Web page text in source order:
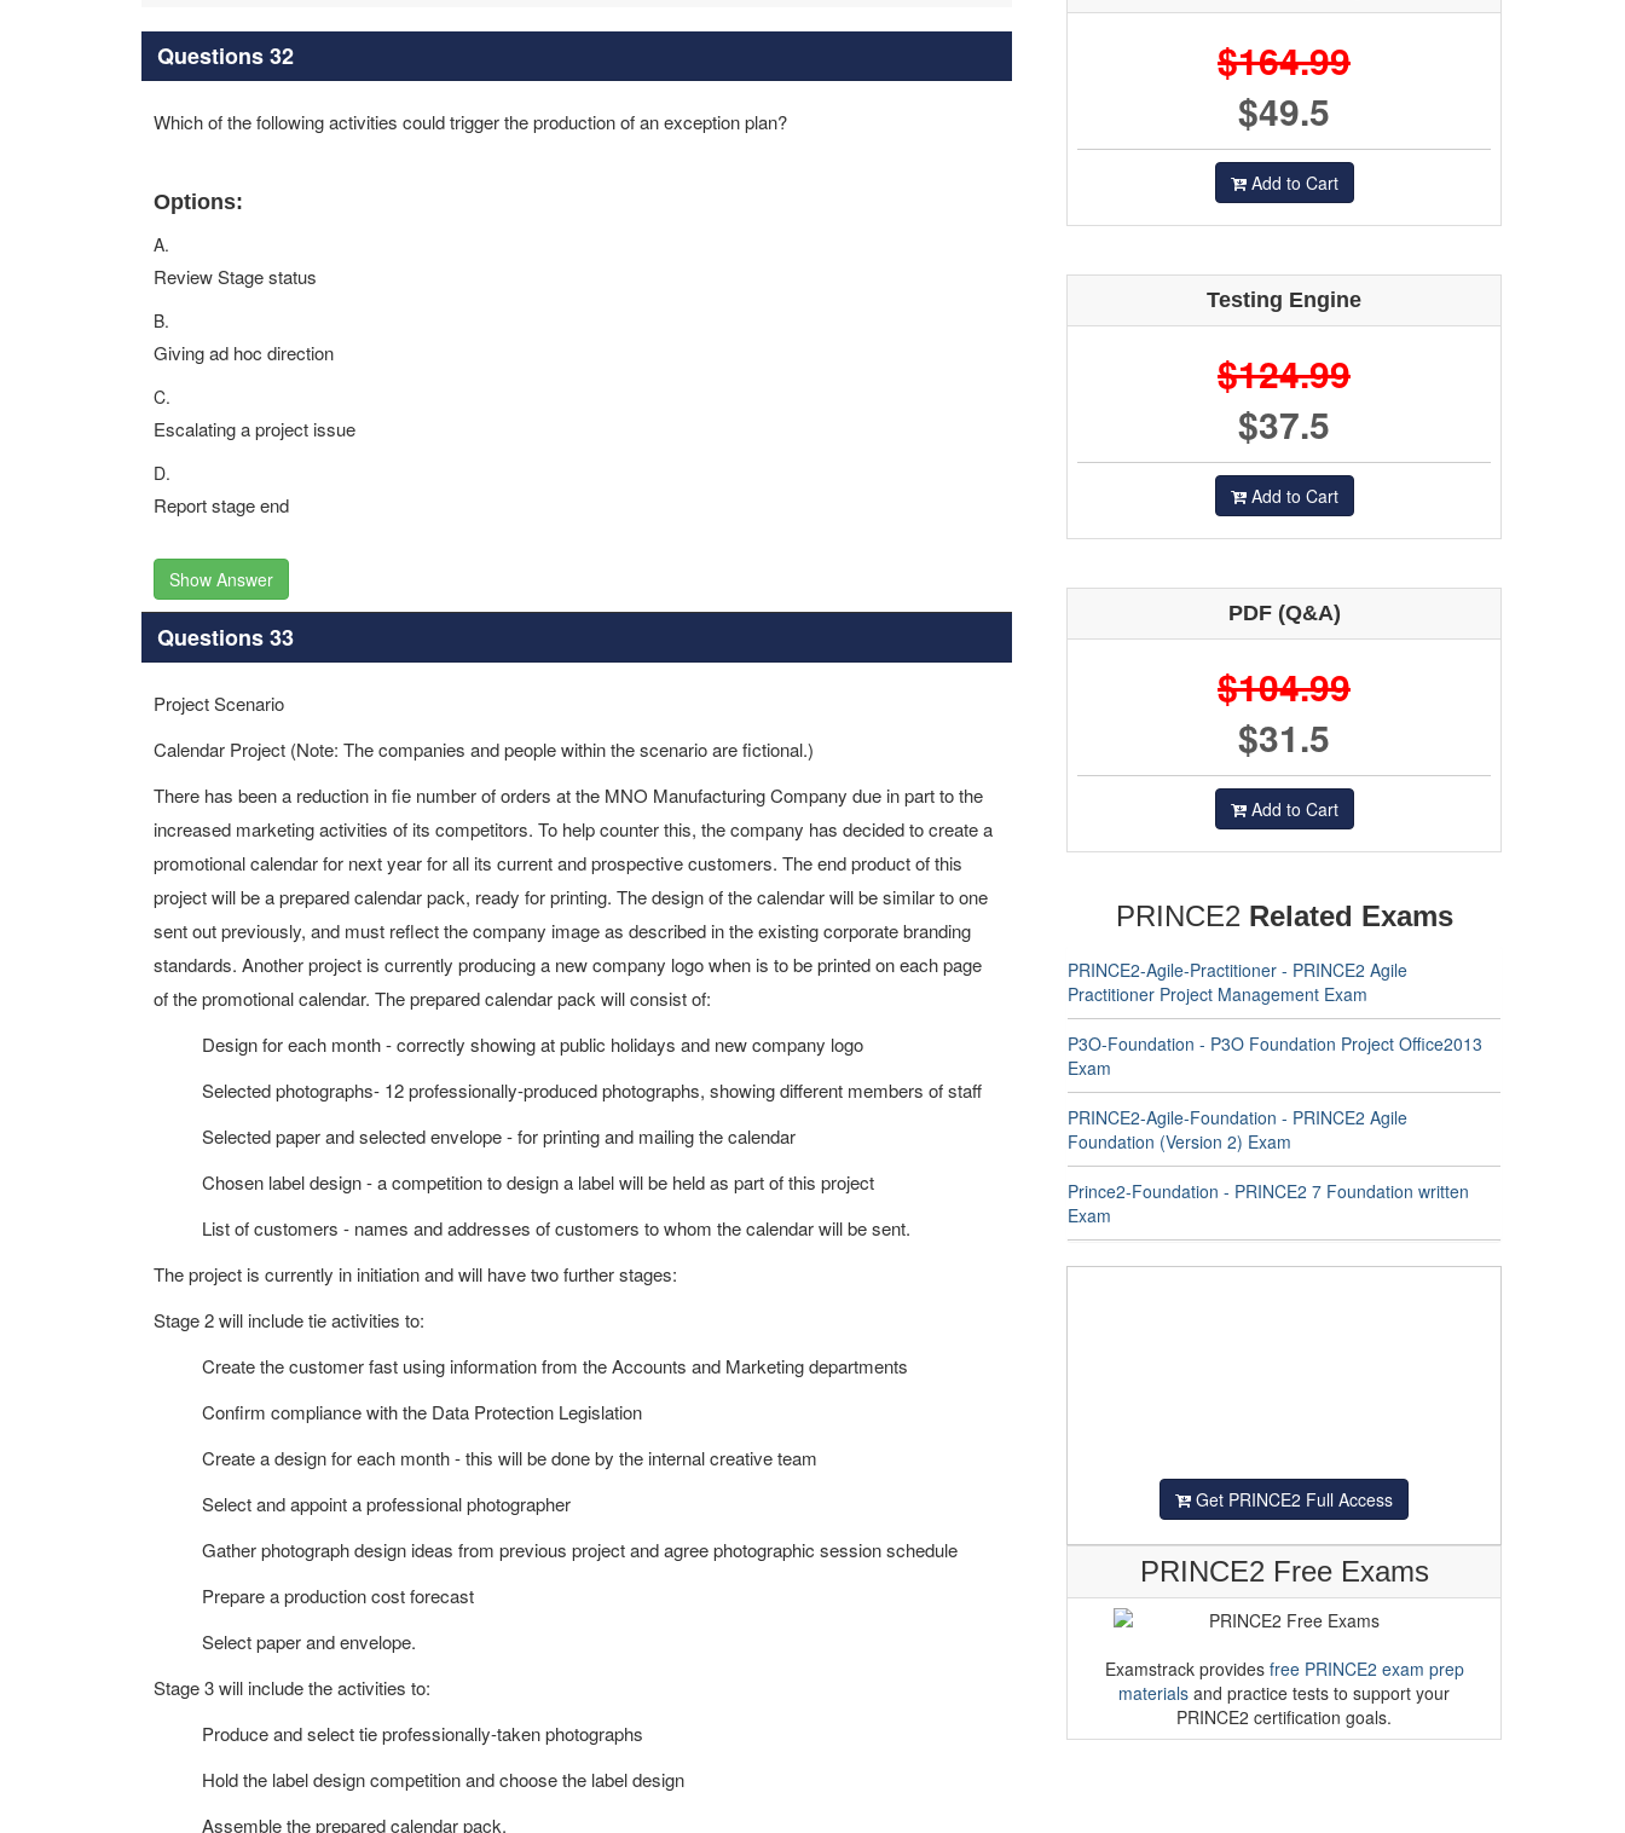
Questions 32
Which of the following activities could trigger the production of an exception plan?
Options:
A.
Review Stage status
B.
Giving ad hoc direction
C.
Escalating a project issue
D.
Report stage end
Show Answer
Questions 33
Project Scenario
Calendar Project (Note: The companies and people within the scenario are fictional.)
There has been a reduction in fie number of orders at the MNO Manufacturing Company due in part to the
increased marketing activities of its competitors. To help counter this, the company has decided to create a
promotional calendar for next year for all its current and prospective customers. The end product of this
project will be a prepared calendar pack, ready for printing. The design of the calendar will be similar to one
sent out previously, and must reflect the company image as described in the existing corporate branding
standards. Another project is currently producing a new company logo when is to be printed on each page
of the promotional calendar. The prepared calendar pack will consist of:
Design for each month - correctly showing at public holidays and new company logo
Selected photographs- 12 professionally-produced photographs, showing different members of staff
Selected paper and selected envelope - for printing and mailing the calendar
Chosen label design - a competition to design a label will be held as part of this project
List of customers - names and addresses of customers to whom the calendar will be sent.
The project is currently in initiation and will have two further stages:
Stage 2 will include tie activities to:
Create the customer fast using information from the Accounts and Marketing departments
Confirm compliance with the Data Protection Legislation
Create a design for each month - this will be done by the internal creative team
Select and appoint a professional photographer
Gather photograph design ideas from previous project and agree photographic session schedule
Prepare a production cost forecast
Select paper and envelope.
Stage 3 will include the activities to:
Produce and select tie professionally-taken photographs
Hold the label design competition and choose the label design
Assemble the prepared calendar pack.
$164.99
$49.5
Add to Cart
Testing Engine
$124.99
$37.5
Add to Cart
PDF (Q&A)
$104.99
$31.5
Add to Cart
PRINCE2 Related Exams
PRINCE2-Agile-Practitioner - PRINCE2 Agile
Practitioner Project Management Exam
P3O-Foundation - P3O Foundation Project Office2013
Exam
PRINCE2-Agile-Foundation - PRINCE2 Agile
Foundation (Version 2) Exam
Prince2-Foundation - PRINCE2 7 Foundation written
Exam
Get PRINCE2 Full Access
PRINCE2 Free Exams
Examstrack provides free PRINCE2 exam prep
materials and practice tests to support your
PRINCE2 certification goals.